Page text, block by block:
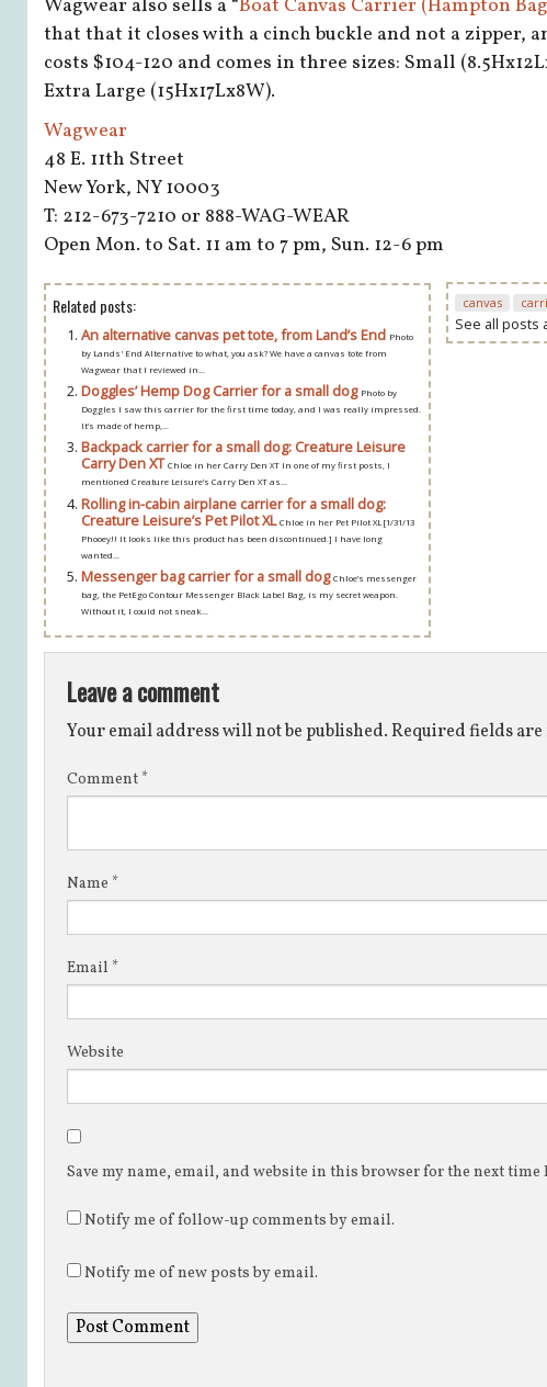
Wagwear also sells a “Boat Canvas Carrier (Hampton
that that it closes with a cinch buckle and not a zipper,
costs $104-120 and comes in three sizes: Small
Extra Large (15Hx17Lx8W).
Wagwear
48 E. 11th Street
New York, NY 10003
T: 212-673-7210 or 888-WAG-WEAR
Open Mon. to Sat. 11 am to 7 pm, Sun. 12-6 pm
Related posts:
An alternative canvas pet tote, from Land’s End Photo
by Lands' End Alternative to what, you ask? We have a canvas tote from
Wagwear that I reviewed in...
Doggles’ Hemp Dog Carrier for a small dog Photo by
Doggles I saw this carrier for the first time today, and I was really impressed.
It’s made of hemp,...
Backpack carrier for a small dog: Creature Leisure
Carry Den XT Chloe in her Carry Den XT In one of my first posts, I
mentioned Creature Leisure’s Carry Den XT as...
Rolling in-cabin airplane carrier for a small dog:
Creature Leisure’s Pet Pilot XL Chloe in her Pet Pilot XL [1/31/13
Phooey!! It looks like this product has been discontinued.] I have long
wanted...
Messenger bag carrier for a small dog Chloe’s messenger
bag, the PetEgo Contour Messenger Black Label Bag, is my secret weapon.
Without it, I could not sneak...
canvas
See all posts
Leave a comment
Your email address will not be published.Required fields
Comment *
Name *
Email *
Website
Save my name, email, and website in this browser for the next time
Notify me of follow-up comments by email.
Notify me of new posts by email.